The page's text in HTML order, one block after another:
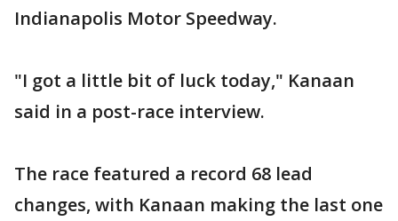
Indianapolis Motor Speedway.
"I got a little bit of luck today," Kanaan
said in a post-race interview.
The race featured a record 68 lead
changes, with Kanaan making the last one